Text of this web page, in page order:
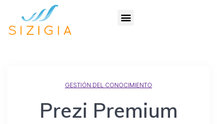
GESTIÓN DEL CONOCIMIENTO
Prezi Premium